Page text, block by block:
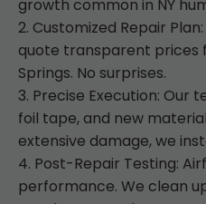
growth common in NY
2. Customized Repair
quote transparent prices
Springs. No surprises.
3. Precise Execution: Our
foil tape, and new
extensive damage, we
4. Post-Repair Testing:
performance. We clean